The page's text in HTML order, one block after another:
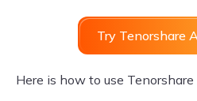
Try Tenorshare
Here is how to use Tenorshare